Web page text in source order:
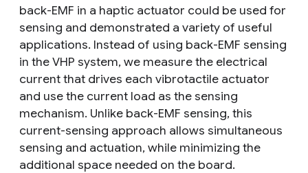
back-EMF in a haptic actuator could be used for
sensing and demonstrated a variety of useful
applications. Instead of using back-EMF sensing
in the VHP system, we measure the electrical
current that drives each vibrotactile actuator
and use the current load as the sensing
mechanism. Unlike back-EMF sensing, this
current-sensing approach allows simultaneous
sensing and actuation, while minimizing the
additional space needed on the board.